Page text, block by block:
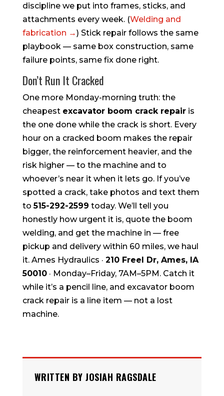
discipline we put into frames, sticks, and
attachments every week. (Welding and
fabrication →) Stick repair follows the same
playbook — same box construction, same
failure points, same fix done right.
Don’t Run It Cracked
One more Monday-morning truth: the
cheapest excavator boom crack repairis
the one done while the crack is short. Every
hour on a cracked boom makes the repair
bigger, the reinforcement heavier, and the
risk higher — to the machine and to
whoever’s near it when it lets go. If you’ve
spotted a crack, take photos and text them
to515-292-2599 today. We’ll tell you
honestly how urgent it is, quote the boom
welding, and get the machine in — free
pickup and delivery within 60 miles, we haul
it. Ames Hydraulics · 210 Freel Dr, Ames, IA
50010· Monday–Friday, 7AM–5PM. Catch it
while it’s a pencil line, and excavator boom
crack repair is a line item — not a lost
machine.
WRITTEN BY JOSIAH RAGSDALE